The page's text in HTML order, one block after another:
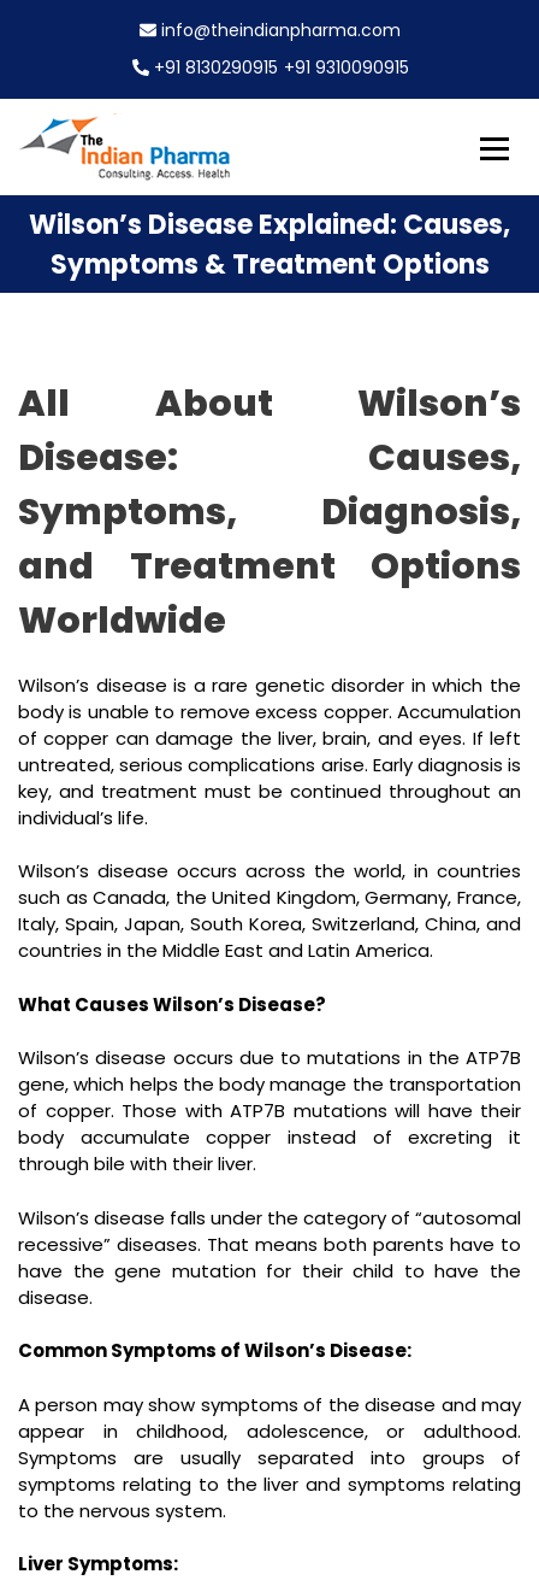
o
info@theindianpharma.com
+91 8130290915 +91 9310090915
The Indian Pharma
Best Pharmaceutical Wholesaler, supplier & Exporter
worldwide
Wilson’s Disease Explained: Causes,
Symptoms & Treatment Options
All About Wilson’s
Disease: Causes,
Symptoms, Diagnosis,
and Treatment Options
Worldwide
Wilson’s disease is a rare genetic disorder in which the
body is unable to remove excess copper. Accumulation
of copper can damage the liver, brain, and eyes. If left
untreated, serious complications arise. Early diagnosis is
key, and treatment must be continued throughout an
individual’s life.
Wilson’s disease occurs across the world, in countries
such as Canada, the United Kingdom, Germany, France,
Italy, Spain, Japan, South Korea, Switzerland, China, and
countries in the Middle East and Latin America.
What Causes Wilson’s Disease?
Wilson’s disease occurs due to mutations in the ATP7B
gene, which helps the body manage the transportation
of copper. Those with ATP7B mutations will have their
body accumulate copper instead of excreting it
through bile with their liver.
Wilson’s disease falls under the category of “autosomal
recessive” diseases. That means both parents have to
have the gene mutation for their child to have the
disease.
Common Symptoms of Wilson’s Disease:
A person may show symptoms of the disease and may
appear in childhood, adolescence, or adulthood.
Symptoms are usually separated into groups of
symptoms relating to the liver and symptoms relating
to the nervous system.
Liver Symptoms: